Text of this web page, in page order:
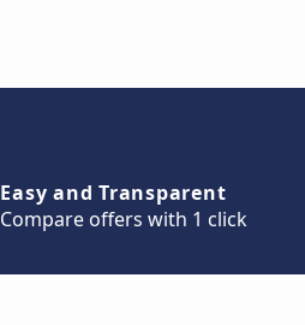
Easy and Transparent
Compare offers with 1 click